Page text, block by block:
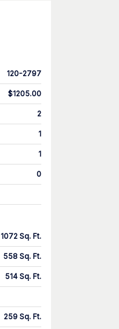
120-2797
$1205.00
2
1
1
0
1072 Sq. Ft.
558 Sq. Ft.
514 Sq. Ft.
259 Sq. Ft.